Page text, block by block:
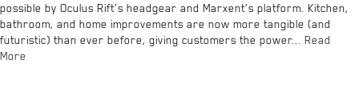
possible by Oculus Rift’s headgear and Marxent’s platform. Kitchen,
bathroom, and home improvements are now more tangible (and
futuristic) than ever before, giving customers the power... Read
More